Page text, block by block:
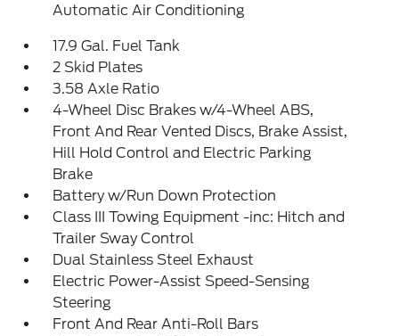
Automatic Air Conditioning
17.9 Gal. Fuel Tank
2 Skid Plates
3.58 Axle Ratio
4-Wheel Disc Brakes w/4-Wheel ABS,
Front And Rear Vented Discs, Brake Assist,
Hill Hold Control and Electric Parking
Brake
Battery w/Run Down Protection
Class III Towing Equipment -inc: Hitch and
Trailer Sway Control
Dual Stainless Steel Exhaust
Electric Power-Assist Speed-Sensing
Steering
Front And Rear Anti-Roll Bars